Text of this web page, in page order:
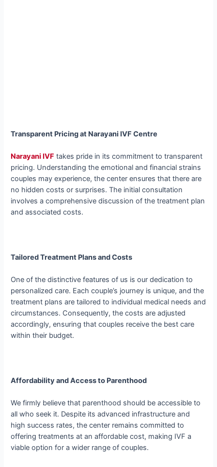
Transparent Pricing at Narayani IVF Centre
Narayani IVF takes pride in its commitment to transparent
pricing. Understanding the emotional and financial strains
couples may experience, the center ensures that there are
no hidden costs or surprises. The initial consultation
involves a comprehensive discussion of the treatment plan
and associated costs.
Tailored Treatment Plans and Costs
One of the distinctive features of us is our dedication to
personalized care. Each couple’s journey is unique, and the
treatment plans are tailored to individual medical needs and
circumstances. Consequently, the costs are adjusted
accordingly, ensuring that couples receive the best care
within their budget.
Affordability and Access to Parenthood
We firmly believe that parenthood should be accessible to
all who seek it. Despite its advanced infrastructure and
high success rates, the center remains committed to
offering treatments at an affordable cost, making IVF a
viable option for a wider range of couples.